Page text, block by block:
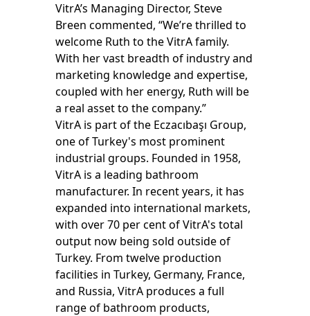
VitrA’s Managing Director, Steve
Breen commented, “We’re thrilled to
welcome Ruth to the VitrA family.
With her vast breadth of industry and
marketing knowledge and expertise,
coupled with her energy, Ruth will be
a real asset to the company.”
VitrA is part of the Eczacıbaşı Group,
one of Turkey's most prominent
industrial groups. Founded in 1958,
VitrA is a leading bathroom
manufacturer. In recent years, it has
expanded into international markets,
with over 70 per cent of VitrA's total
output now being sold outside of
Turkey. From twelve production
facilities in Turkey, Germany, France,
and Russia, VitrA produces a full
range of bathroom products,